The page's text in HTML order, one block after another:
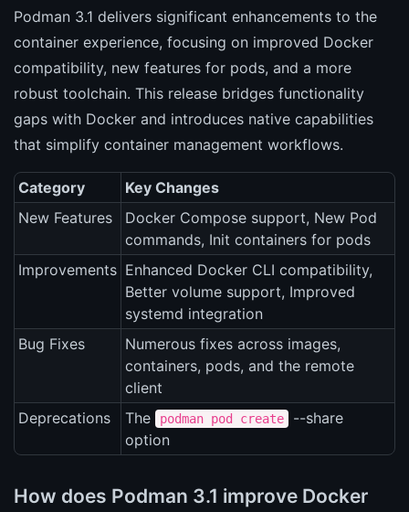
Podman 3.1 delivers significant enhancements to the
container experience, focusing on improved Docker
compatibility, new features for pods, and a more
robust toolchain. This release bridges functionality
gaps with Docker and introduces native capabilities
that simplify container management workflows.
Category
Key Changes
New Features
Docker Compose support, New Pod
commands, Init containers for pods
Improvements Enhanced Docker CLI compatibility,
Better volume support, Improved
systemd integration
Bug Fixes
Numerous fixes across images,
containers, pods, and the remote
client
Deprecations
The podman pod create
--share
option
How does Podman 3.1 improve Docker